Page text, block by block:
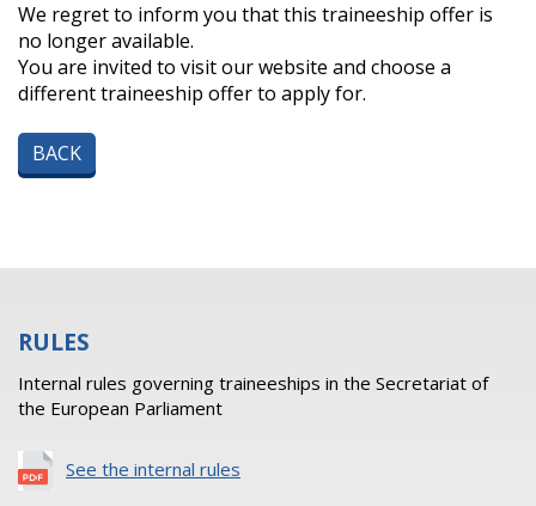
We regret to inform you that this traineeship offer is
no longer available.
You are invited to visit our website and choose a
different traineeship offer to apply for.
BACK
RULES
Internal rules governing traineeships in the Secretariat of
the European Parliament
See the internal rules